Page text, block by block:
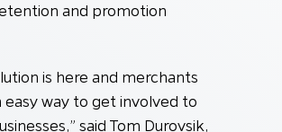
and promotion
is here and merchants
way to get involved to
said Tom Durovsik,